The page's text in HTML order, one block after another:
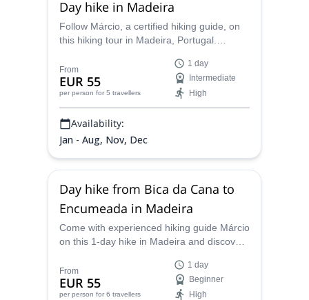
Day hike in Madeira
Follow Márcio, a certified hiking guide, on
this hiking tour in Madeira, Portugal.
Encumeada and explore a stunning natural
area!
From
EUR 55
per person for 5 travellers
1 day
Intermediate
High
Availability:
Jan - Aug, Nov, Dec
Day hike from Bica da Cana to
Encumeada in Madeira
Come with experienced hiking guide Márcio
on this 1-day hike in Madeira and discover
Bica da Cana to Encumeada.
From
EUR 55
per person for 6 travellers
1 day
Beginner
High